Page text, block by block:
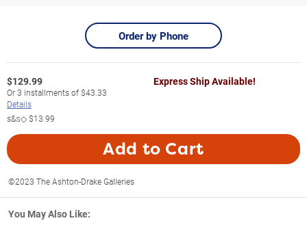
Order by Phone
$129.99
Or3 installments of$43.33
Details
s&s◇$13.99
Express Ship Available!
Add to Cart
©2023 The Ashton-Drake Galleries
You May Also Like: